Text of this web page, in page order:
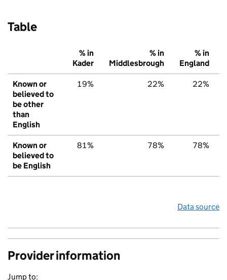
Table
% in
Kader
% in
Middlesbrough
% in
England
Known or
believed to
be other
than
English
19% 22% 22%
Known or
believed to
be English
81% 78% 78%
Data source
Provider information
Jump to: